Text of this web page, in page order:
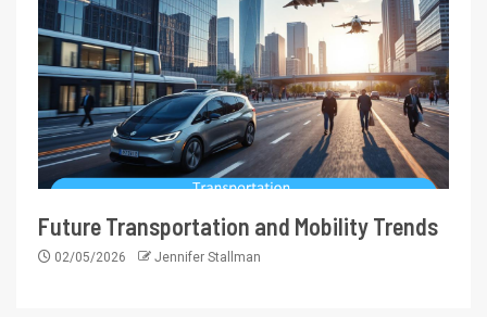
Future Transportation and Mobility Trends
02/05/2026 Jennifer Stallman